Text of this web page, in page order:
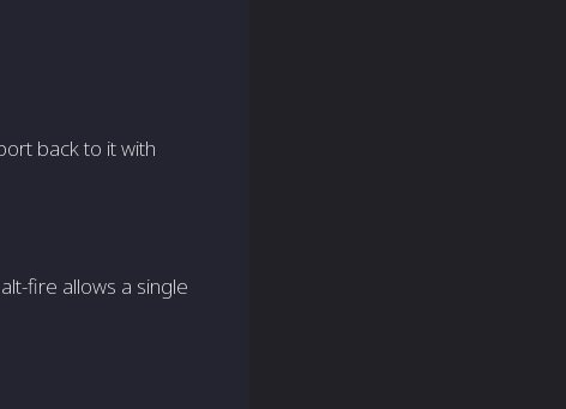
back to it with
fire allows a single